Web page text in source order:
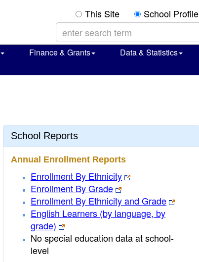
This Site School Profile
Finance & Grants
Data & Statistics
School Reports
Annual Enrollment Reports
Enrollment By Ethnicity
Enrollment By Grade
Enrollment By Ethnicity and Grade
English Learners (by language, by
grade)
No special education data at school-
level